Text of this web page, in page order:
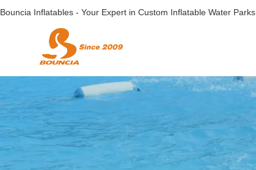
Bouncia Inflatables - Your Expert in Custom Inflatable Water Parks